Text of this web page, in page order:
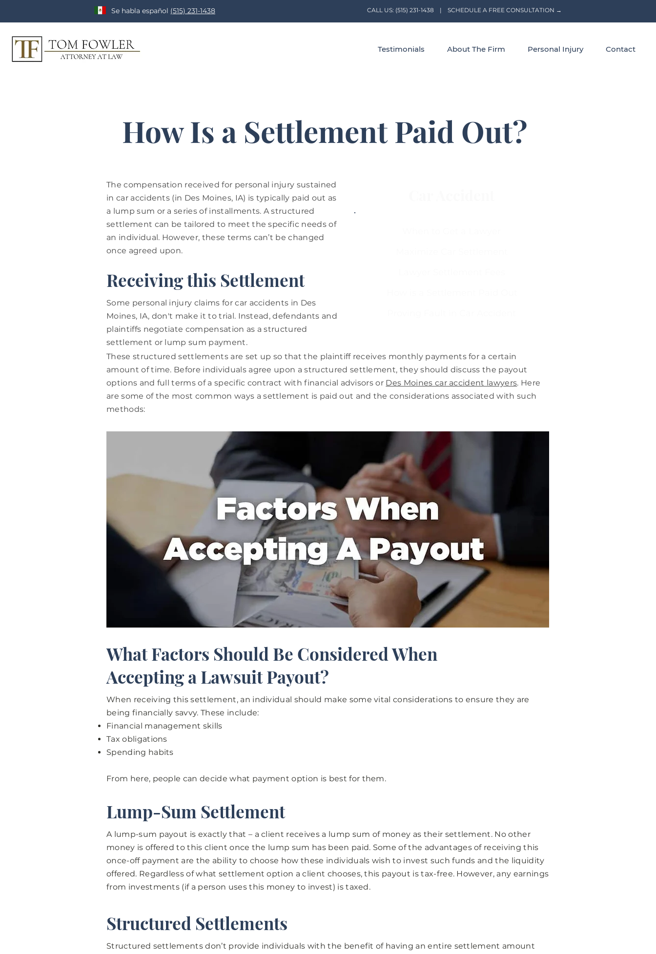
Se habla español (515) 231-1438 CALL US: (515) 231-1438 | SCHEDULE A FREE CONSULTATION →
Testimonials About The Firm Personal Injury Contact
How Is a Settlement Paid Out?
The compensation received for personal injury sustained
in car accidents (in Des Moines, IA) is typically paid out as
a lump sum or a series of installments. A structured
settlement can be tailored to meet the specific needs of
an individual. However, these terms can’t be changed
once agreed upon.
Receiving this Settlement
Some personal injury claims for car accidents in Des
Moines, IA, don't make it to trial. Instead, defendants and
plaintiffs negotiate compensation as a structured
settlement or lump sum payment.
These structured settlements are set up so that the plaintiff receives monthly payments for a certain
amount of time. Before individuals agree upon a structured settlement, they should discuss the payout
options and full terms of a specific contract with financial advisors or Des Moines car accident lawyers. Here
are some of the most common ways a settlement is paid out and the considerations associated with such
methods:
What Factors Should Be Considered When
Accepting a Lawsuit Payout?
When receiving this settlement, an individual should make some vital considerations to ensure they are
being financially savvy. These include:
Financial management skills
Tax obligations
Spending habits
From here, people can decide what payment option is best for them.
Lump-Sum Settlement
A lump-sum payout is exactly that – a client receives a lump sum of money as their settlement. No other
money is offered to this client once the lump sum has been paid. Some of the advantages of receiving this
once-off payment are the ability to choose how these individuals wish to invest such funds and the liquidity
offered. Regardless of what settlement option a client chooses, this payout is tax-free. However, any earnings
from investments (if a person uses this money to invest) is taxed.
Structured Settlements
Structured settlements don’t provide individuals with the benefit of having an entire settlement amount